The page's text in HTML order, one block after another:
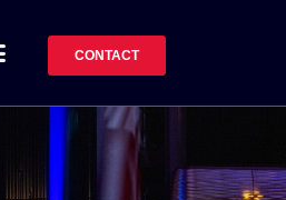
CONTACT